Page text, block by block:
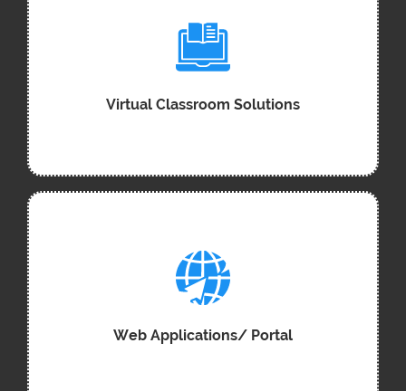
Virtual Classroom Solutions
Web Applications/ Portal